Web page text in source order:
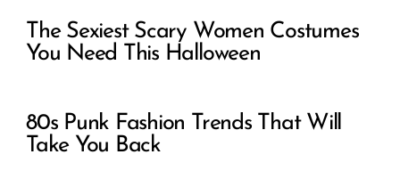
The Sexiest Scary Women Costumes
You Need This Halloween
80s Punk Fashion Trends That Will
Take You Back